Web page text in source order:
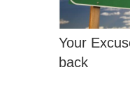
Your
back